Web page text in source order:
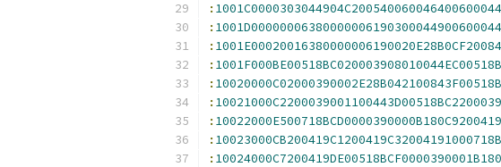
:
:
:
:
:
:
:
:
: